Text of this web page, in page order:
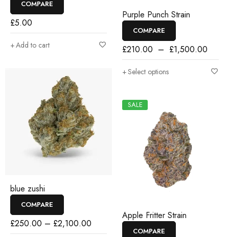
COMPARE
£5.00
Add to cart
blue zushi
COMPARE
£250.00 – £2,100.00
Purple Punch Strain
COMPARE
£210.00 – £1,500.00
Select options
SALE
Apple Fritter Strain
COMPARE